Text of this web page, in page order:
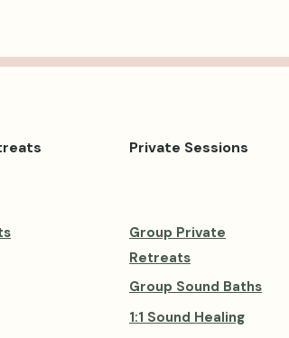
Private Sessions
Group Private
Retreats
Group Sound Baths
1:1 Sound Healing